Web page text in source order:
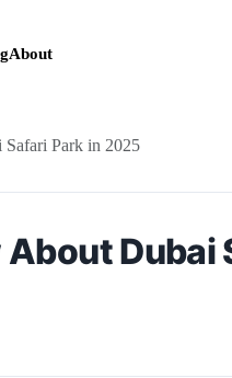
About
Park in 2025
Dubai